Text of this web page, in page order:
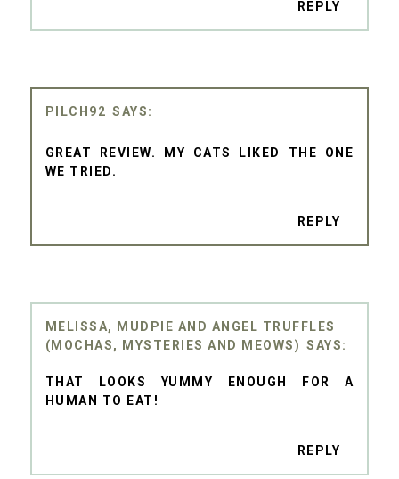
REPLY
PILCH92
GREAT REVIEW. MY CATS LIKED THE ONE
WE TRIED.
REPLY
MELISSA, MUDPIE AND ANGEL TRUFFLES
(MOCHAS, MYSTERIES AND MEOWS)
THAT LOOKS YUMMY ENOUGH FOR A
HUMAN TO EAT!
REPLY